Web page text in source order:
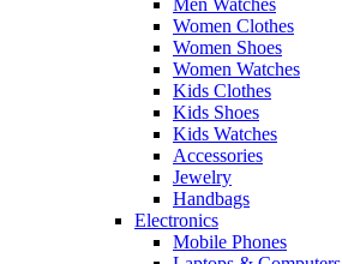
Men Watches
Women Clothes
Women Shoes
Women Watches
Kids Clothes
Kids Shoes
Kids Watches
Accessories
Jewelry
Handbags
Electronics
Mobile Phones